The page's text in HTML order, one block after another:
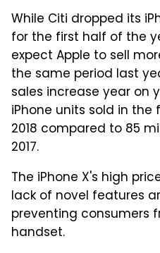
While Citi dropped its
for the first half of the
expect Apple to sell
the same period last
sales increase year on
iPhone units sold in
2018 compared to 85
2017.
The iPhone X's high
lack of novel features
preventing consumers
handset.